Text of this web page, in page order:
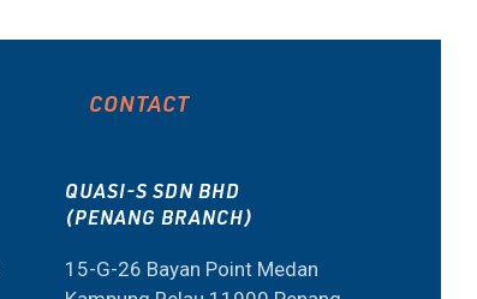
CONTACT
QUASI-S SDN BHD
(PENANG BRANCH)
15-G-26 Bayan Point Medan